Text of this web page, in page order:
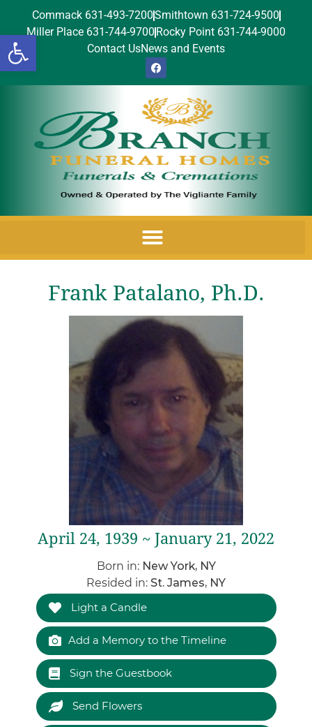
Open toolbar
Commack 631-493-7200Smithtown 631-724-9500
Miller Place 631-744-9700 Rocky Point 631-744-9000
Contact UsNews and Events
Frank Patalano, Ph.D.
April 24, 1939 ~ January 21, 2022
Born in: New York, NY
Resided in: St. James, NY
Light a Candle
Add a Memory to the Timeline
Sign the Guestbook
Send Flowers